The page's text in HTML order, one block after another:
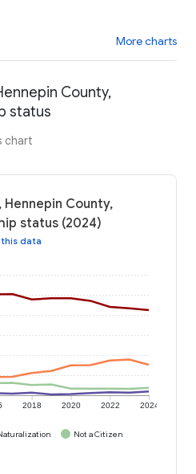
More charts
County,
status
chart
Hennepin County,
status (2024)
data
2018 2020 2022 2024
Not a Citizen